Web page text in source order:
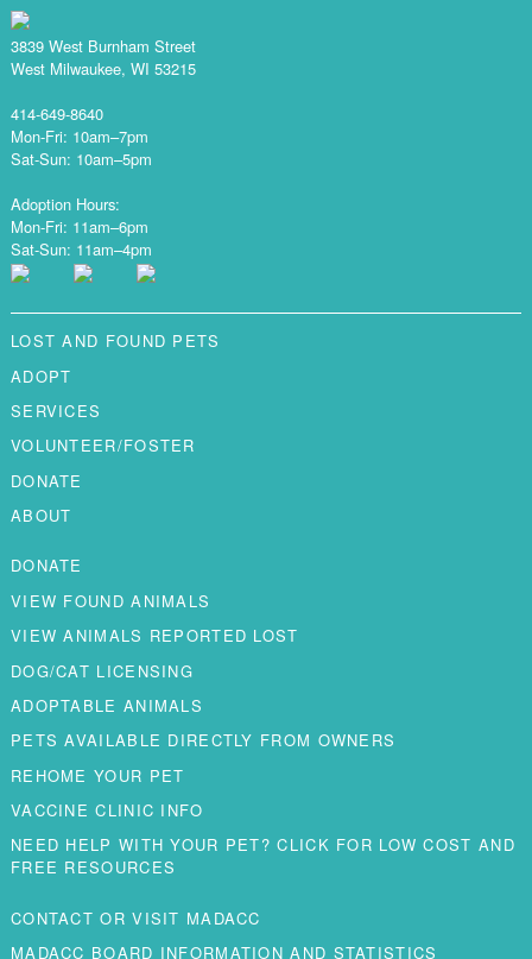
3839 West Burnham Street
West Milwaukee, WI 53215
414-649-8640
Mon-Fri: 10am–7pm
Sat-Sun: 10am–5pm
Adoption Hours:
Mon-Fri: 11am–6pm
Sat-Sun: 11am–4pm
LOST AND FOUND PETS
ADOPT
SERVICES
VOLUNTEER/FOSTER
DONATE
ABOUT
DONATE
VIEW FOUND ANIMALS
VIEW ANIMALS REPORTED LOST
DOG/CAT LICENSING
ADOPTABLE ANIMALS
PETS AVAILABLE DIRECTLY FROM OWNERS
REHOME YOUR PET
VACCINE CLINIC INFO
NEED HELP WITH YOUR PET? CLICK FOR LOW COST AND
FREE RESOURCES
CONTACT OR VISIT MADACC
MADACC BOARD INFORMATION AND STATISTICS